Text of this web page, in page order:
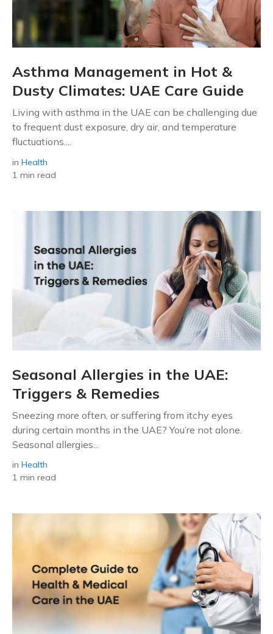
Asthma Management in Hot &
Dusty Climates: UAE Care Guide
Living with asthma in the UAE can be challenging due
to frequent dust exposure, dry air, and temperature
fluctuations....
in Health
1 min read
Seasonal Allergies in the UAE:
Triggers & Remedies
Sneezing more often, or suffering from itchy eyes
during certain months in the UAE? You’re not alone.
Seasonal allergies...
in Health
1 min read